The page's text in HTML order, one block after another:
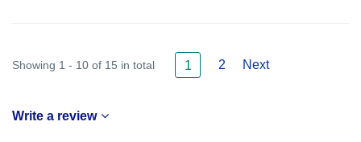
Showing 1 - 10 of 15 in total 1 2 Next
Write a review